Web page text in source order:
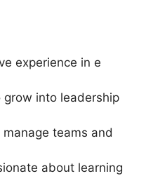
experience in e
into leadership
teams and
about learning